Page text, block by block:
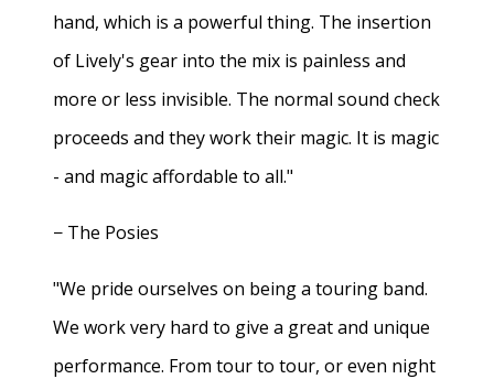
hand, which is a powerful thing. The insertion
of Lively's gear into the mix is painless and
more or less invisible. The normal sound check
proceeds and they work their magic. It is magic
- and magic affordable to all."
− The Posies
"We pride ourselves on being a touring band.
We work very hard to give a great and unique
performance. From tour to tour, or even night